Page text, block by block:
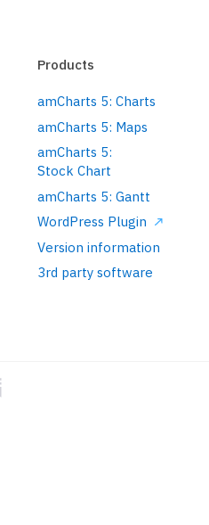
Products
amCharts 5: Charts
amCharts 5: Maps
amCharts 5:
Stock Chart
amCharts 5: Gantt
WordPress Plugin
Version information
3rd party software